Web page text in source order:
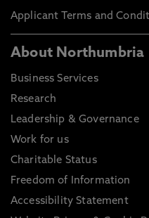
Applicant Terms and
About Northumbria
Business Services
Research
Leadership & Governance
Work for us
Charitable Status
Freedom of Information
Accessibility Statement